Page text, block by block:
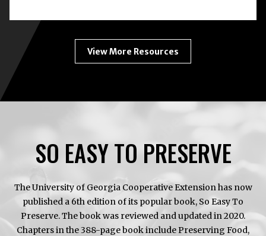
View More Resources
SO EASY TO PRESERVE
The University of Georgia Cooperative Extension has now
published a 6th edition of its popular book, So Easy To
Preserve. The book was reviewed and updated in 2020.
Chapters in the 388-page book include Preserving Food,